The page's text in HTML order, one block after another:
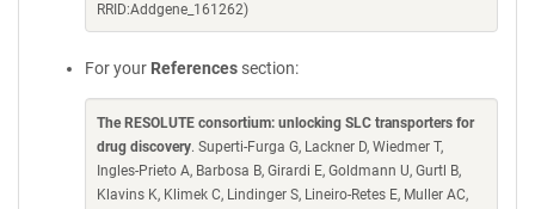
RRID:Addgene_161262)
For your References section:
The RESOLUTE consortium: unlocking SLC transporters for
drug discovery. Superti-Furga G, Lackner D, Wiedmer T,
Ingles-Prieto A, Barbosa B, Girardi E, Goldmann U, Gurtl B,
Klavins K, Klimek C, Lindinger S, Lineiro-Retes E, Muller AC,